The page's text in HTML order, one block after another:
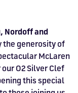
Nordoff and
the generosity of
McLaren
O2 Silver Clef
this special